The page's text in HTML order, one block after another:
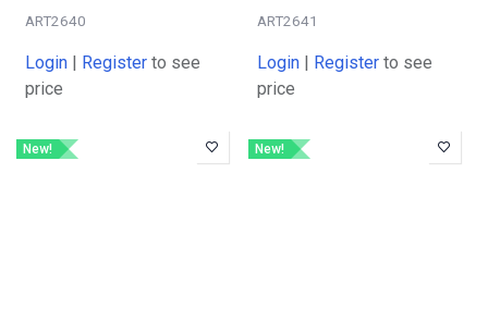
ART2640
Login Register to see
price
ART2641
Login Register to see
price
New! New!